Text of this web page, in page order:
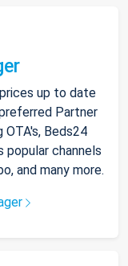
up to date
Partner
Beds24
channels
and many more.